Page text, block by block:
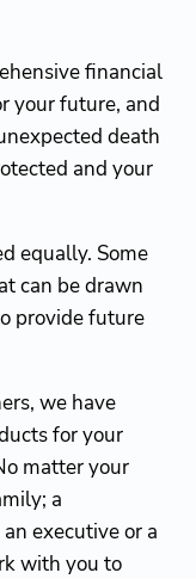
financial
your future, and
death
and your
equally. Some
can be drawn
provide future
we have
for your
matter your
a
executive or a
with you to